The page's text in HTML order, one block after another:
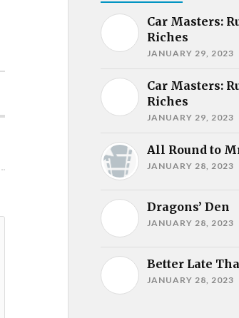
Car Masters:
Riches
JANUARY 29, 2023
Car Masters:
Riches
JANUARY 29, 2023
All Round to
JANUARY 28, 2023
Dragons’ Den
JANUARY 28, 2023
Better Late
JANUARY 28, 2023